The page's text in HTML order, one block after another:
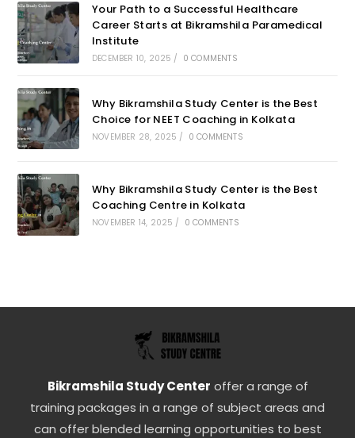
Your Path to a Successful Healthcare
Career Starts at Bikramshila Paramedical
Institute
DECEMBER 10, 2025 / 0 COMMENTS
Why Bikramshila Study Center is the Best
Choice for NEET Coaching in Kolkata
NOVEMBER 28, 2025 / 0 COMMENTS
Why Bikramshila Study Center is the Best
Coaching Centre in Kolkata
NOVEMBER 14, 2025 / 0 COMMENTS
Bikramshila Study Center offer a range of
training packages in a range of subject areas and
can offer blended learning opportunities to best